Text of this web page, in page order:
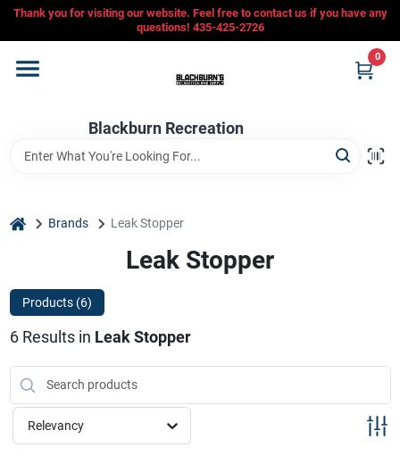
Skip
content
Thank you for visiting our website. Feel free to contact us if you have any
questions! 435-425-2726
Blackburn Recreation
0
Home
Departments
Sign In
Sign Up
home Brands Leak Stopper
Leak Stopper
Products (6)
6Results in Leak Stopper
Relevancy